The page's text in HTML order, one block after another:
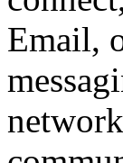
Email,